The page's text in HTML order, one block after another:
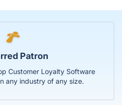
Patron
Customer Loyalty Software
any industry of any size.